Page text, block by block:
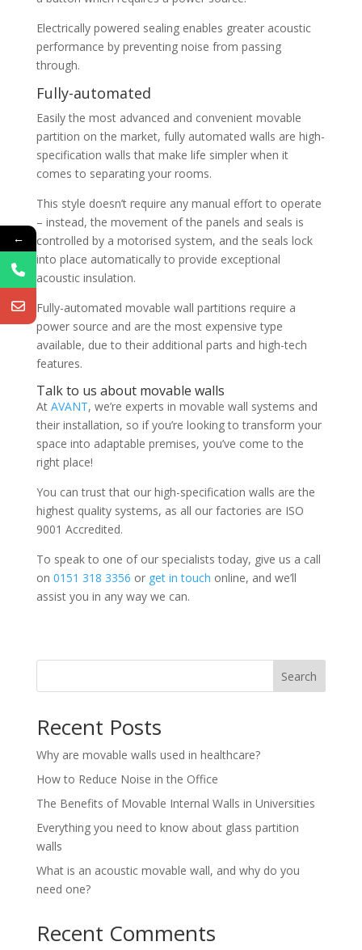
Electrically powered sealing enables greater acoustic
performance by preventing noise from passing
through.
Fully-automated
Easily the most advanced and convenient movable
partition on the market, fully automated walls are high-
specification walls that make life simpler when it
comes to separating your rooms.
This style doesn’t require any manual effort to operate
– instead, the movement of the panels and seals is
controlled by a motorised system, and the seals lock
into place automatically to provide exceptional
acoustic insulation.
Fully-automated movable wall partitions require a
power source and are the most expensive type
available, due to their additional parts and high-tech
features.
Talk to us about movable walls
At AVANT, we’re experts in movable wall systems and
their installation, so if you’re looking to transform your
space into adaptable premises, you’ve come to the
right place!
You can trust that our high-specification walls are the
highest quality systems, as all our factories are ISO
9001 Accredited.
To speak to one of our specialists today, give us a call
on 0151 318 3356 or get in touch online, and we’ll
assist you in any way we can.
Search
Recent Posts
Why are movable walls used in healthcare?
How to Reduce Noise in the Office
The Benefits of Movable Internal Walls in Universities
Everything you need to know about glass partition
walls
What is an acoustic movable wall, and why do you
need one?
Recent Comments
←